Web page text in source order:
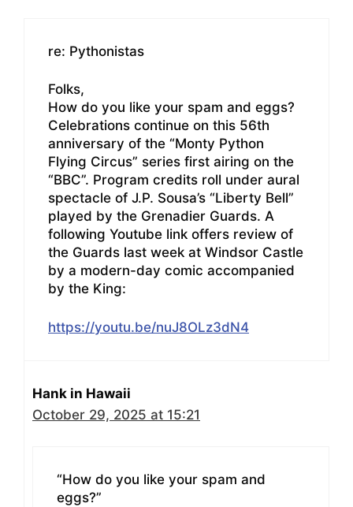
re: Pythonistas
Folks,
How do you like your spam and eggs?
Celebrations continue on this 56th
anniversary of the “Monty Python
Flying Circus” series first airing on the
“BBC”. Program credits roll under aural
spectacle of J.P. Sousa’s “Liberty Bell”
played by the Grenadier Guards. A
following Youtube link offers review of
the Guards last week at Windsor Castle
by a modern-day comic accompanied
by the King:
https://youtu.be/nuJ8OLz3dN4
Hank in Hawaii
October 29, 2025 at 15:21
“How do you like your spam and
eggs?”